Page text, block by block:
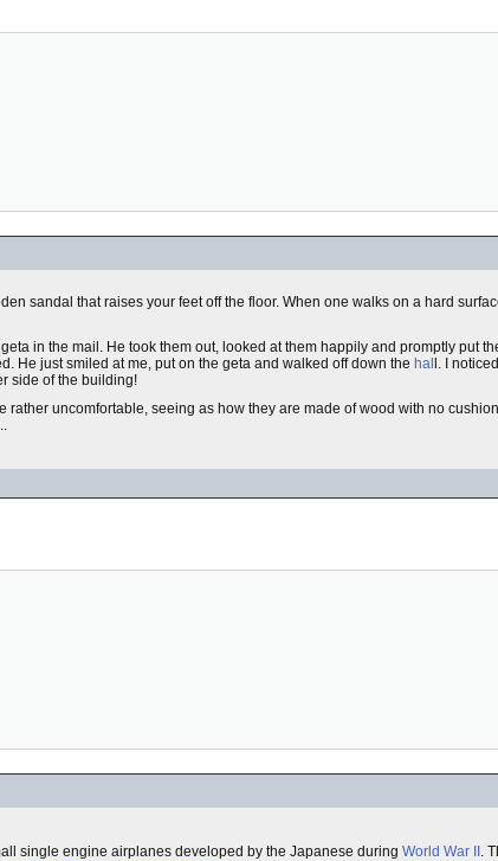
sandal that raises your feet off the floor. When one walks on a hard
in the mail. He took them out, looked at them happily and promptly put
He just smiled at me, put on the geta and walked off down the hal l. I
side of the building!
rather uncomfortable, seeing as how they are made of wood with no
single engine airplanes developed by the Japanese during World War II .